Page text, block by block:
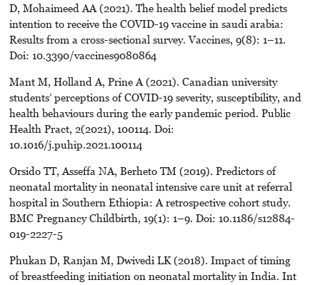
D, Mohaimeed AA (2021). The health belief model predicts
intention to receive the COVID-19 vaccine in saudi arabia:
Results from a cross-sectional survey. Vaccines, 9(8): 1–11.
Doi: 10.3390/vaccines9080864
Mant M, Holland A, Prine A (2021). Canadian university
students’ perceptions of COVID-19 severity, susceptibility, and
health behaviours during the early pandemic period. Public
Health Pract, 2(2021), 100114. Doi:
10.1016/j.puhip.2021.100114
Orsido TT, Asseffa NA, Berheto TM (2019). Predictors of
neonatal mortality in neonatal intensive care unit at referral
hospital in Southern Ethiopia: A retrospective cohort study.
BMC Pregnancy Childbirth, 19(1): 1–9. Doi: 10.1186/s12884-
019-2227-5
Phukan D, Ranjan M, Dwivedi LK (2018). Impact of timing
of breastfeeding initiation on neonatal mortality in India. Int